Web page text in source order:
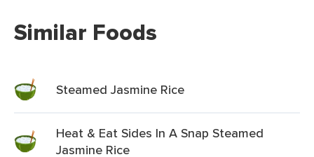
Similar Foods
Steamed Jasmine Rice
Heat & Eat Sides In A Snap Steamed
Jasmine Rice